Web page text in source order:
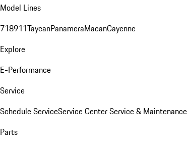
Model Lines
718911TaycanPanameraMacanCayenne
Explore
E-Performance
Service
Schedule ServiceService CenterService & Maintenance
Parts